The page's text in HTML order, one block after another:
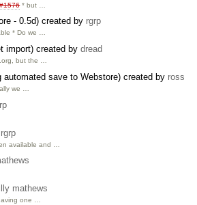
#1576* but …
- 0.5d) created by rgrp
* Do we …
import) created by dread
but the …
save to Webstore) created by ross
we …
rgrp
available and …
mathews
one …